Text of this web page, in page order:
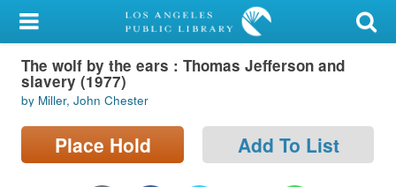
My Account
Library Card
Sign In
Search
The wolf by the ears : Thomas Jefferson and
slavery (1977)
by Miller, John Chester
Place Hold Add To List